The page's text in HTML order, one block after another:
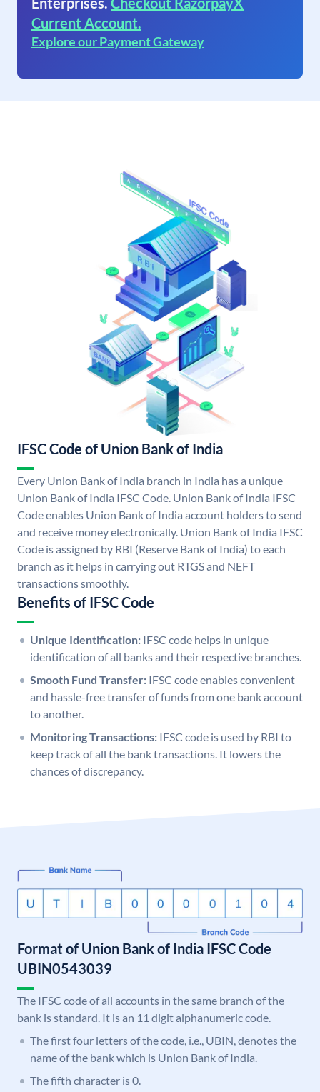
Current Account.
Explore our Payment Gateway
IFSC Code of Union Bank of India
Every Union Bank of India branch in India has a unique
Union Bank of India IFSC Code. Union Bank of India IFSC
Code enables Union Bank of India account holders to send
and receive money electronically. Union Bank of India IFSC
Code is assigned by RBI (Reserve Bank of India) to each
branch as it helps in carrying out RTGS and NEFT
transactions smoothly.
Benefits of IFSC Code
Unique Identification: IFSC code helps in unique
identification of all banks and their respective branches.
Smooth Fund Transfer: IFSC code enables convenient
and hassle-free transfer of funds from one bank account
to another.
Monitoring Transactions: IFSC code is used by RBI to
keep track of all the bank transactions. It lowers the
chances of discrepancy.
Format of Union Bank of India IFSC Code
UBIN0543039
The IFSC code of all accounts in the same branch of the
bank is standard. It is an 11 digit alphanumeric code.
The first four letters of the code, i.e., UBIN, denotes the
name of the bank which is Union Bank of India.
The fifth character is 0.